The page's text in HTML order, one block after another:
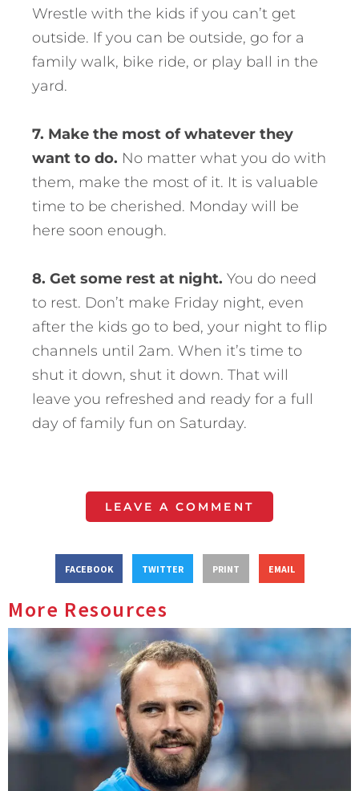
Wrestle with the kids if you can’t get
outside. If you can be outside, go for a
family walk, bike ride, or play ball in the
yard.
7. Make the most of whatever they
want to do. No matter what you do with
them, make the most of it. It is valuable
time to be cherished. Monday will be
here soon enough.
8. Get some rest at night. You do need
to rest. Don’t make Friday night, even
after the kids go to bed, your night to flip
channels until 2am. When it’s time to
shut it down, shut it down. That will
leave you refreshed and ready for a full
day of family fun on Saturday.
LEAVE A COMMENT
FACEBOOK TWITTER PRINT EMAIL
More Resources